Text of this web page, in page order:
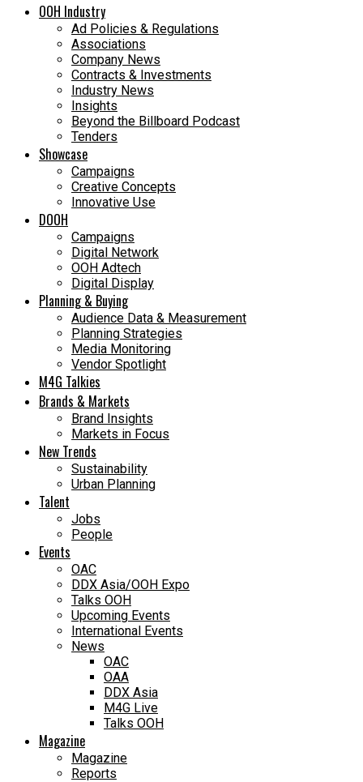
OOH Industry
Ad Policies & Regulations
Associations
Company News
Contracts & Investments
Industry News
Insights
Beyond the Billboard Podcast
Tenders
Showcase
Campaigns
Creative Concepts
Innovative Use
DOOH
Campaigns
Digital Network
OOH Adtech
Digital Display
Planning & Buying
Audience Data & Measurement
Planning Strategies
Media Monitoring
Vendor Spotlight
M4G Talkies
Brands & Markets
Brand Insights
Markets in Focus
New Trends
Sustainability
Urban Planning
Talent
Jobs
People
Events
OAC
DDX Asia/OOH Expo
Talks OOH
Upcoming Events
International Events
News
OAC
OAA
DDX Asia
M4G Live
Talks OOH
Magazine
Magazine
Reports